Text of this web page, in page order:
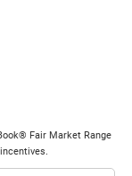
Fair Market Range